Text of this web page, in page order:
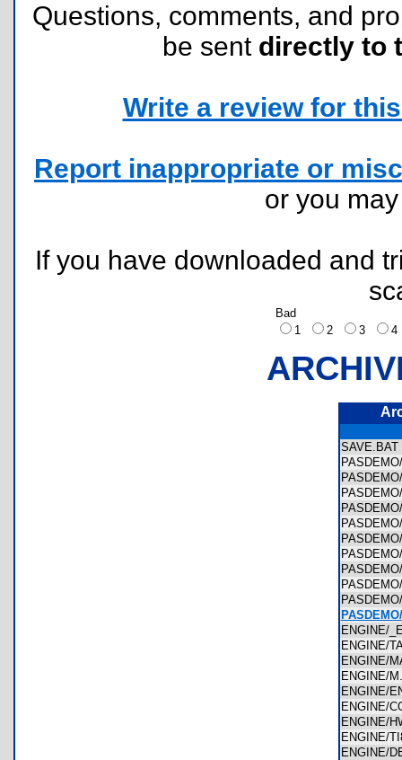
Questions, comments, and
be sent directly to
Write a review for
Report inappropriate or
or you
If you have downloaded and
Bad
1
2 3
ENGINE/
ENGINE/
ENGINE/
ENGINE/
ENGINE/
ENGINE/
ENGINE/
ENGINE/
ENGINE/